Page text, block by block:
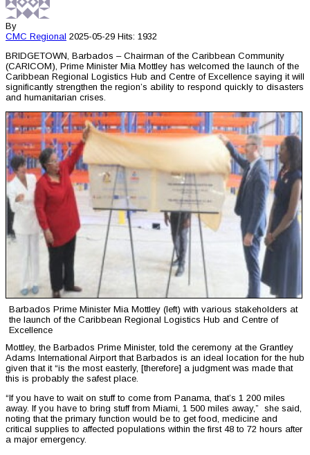
By
CMC Regional 2025-05-29 Hits: 1932
BRIDGETOWN, Barbados – Chairman of the Caribbean Community
(CARICOM), Prime Minister Mia Mottley has welcomed the launch of the
Caribbean Regional Logistics Hub and Centre of Excellence saying it will
significantly strengthen the region’s ability to respond quickly to disasters
and humanitarian crises.
Barbados Prime Minister Mia Mottley (left) with various stakeholders at
the launch of the Caribbean Regional Logistics Hub and Centre of
Excellence
Mottley, the Barbados Prime Minister, told the ceremony at the Grantley
Adams International Airport that Barbados is an ideal location for the hub
given that it “is the most easterly, [therefore] a judgment was made that
this is probably the safest place.
“If you have to wait on stuff to come from Panama, that’s 1 200 miles
away. If you have to bring stuff from Miami, 1 500 miles away,” she said,
noting that the primary function would be to get food, medicine and
critical supplies to affected populations within the first 48 to 72 hours after
a major emergency.